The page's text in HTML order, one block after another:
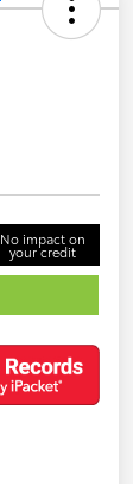
No impact on
your credit